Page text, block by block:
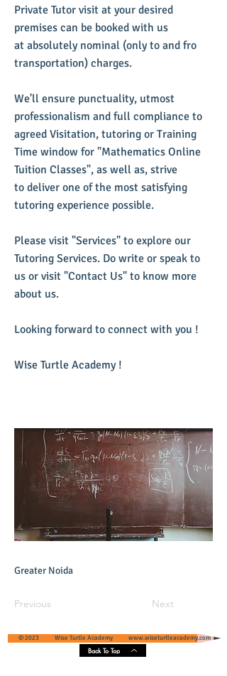
Private Tutor visit at your desired
premises can be booked with us
at absolutely nominal (only to and fro
transportation) charges.
We'll ensure punctuality, utmost
professionalism and full compliance to
agreed Visitation, tutoring or Training
Time window for "Mathematics Online
Tuition Classes", as well as, strive
to deliver one of the most satisfying
tutoring experience possible.
​Please visit "Services" to explore our
Tutoring Services. Do write or speak to
us or visit "Contact Us" to know more
about us.
Looking forward to connect with you !
Wise Turtle Academy !
Greater Noida
Previous Next
© 2023 Wise Turtle Academy www.wiseturtleacademy.com
Back To Top